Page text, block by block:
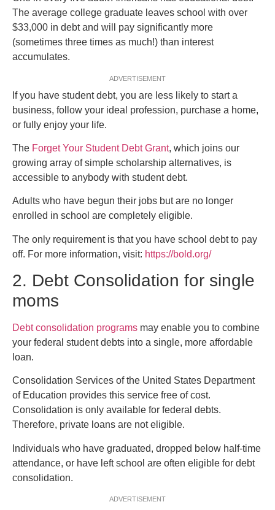
The average college graduate leaves school with over
$33,000 in debt and will pay significantly more
(sometimes three times as much!) than interest
accumulates.
ADVERTISEMENT
If you have student debt, you are less likely to start a
business, follow your ideal profession, purchase a home,
or fully enjoy your life.
The Forget Your Student Debt Grant, which joins our
growing array of simple scholarship alternatives, is
accessible to anybody with student debt.
Adults who have begun their jobs but are no longer
enrolled in school are completely eligible.
The only requirement is that you have school debt to pay
off. For more information, visit: https://bold.org/
2. Debt Consolidation for single
moms
Debt consolidation programs may enable you to combine
your federal student debts into a single, more affordable
loan.
Consolidation Services of the United States Department
of Education provides this service free of cost.
Consolidation is only available for federal debts.
Therefore, private loans are not eligible.
Individuals who have graduated, dropped below half-time
attendance, or have left school are often eligible for debt
consolidation.
ADVERTISEMENT